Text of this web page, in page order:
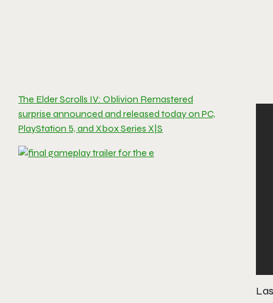
The Elder Scrolls IV: Oblivion Remastered
surprise announced and released today on PC,
PlayStation 5, and Xbox Series X|S